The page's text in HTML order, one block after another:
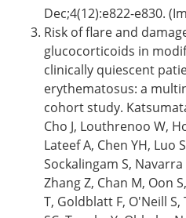
Dec;4(12):e822-e830.
Risk of flare and
glucocorticoids in
clinically quiescent
erythematosus: a
cohort study.
Cho J, Louthrenoo W,
Lateef A, Chen YH, Luo
Sockalingam S, Navarra
Zhang Z, Chan M, Oon
T, Goldblatt F, O'Neill S,